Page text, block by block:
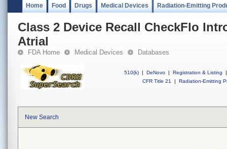
Home Food Drugs Medical Devices Radiation-Emitting
Class 2 Device Recall CheckFlo
Atrial
FDA Home Medical Devices Databases
510(k) | DeNovo | Registration & Listing
|
CFR Title 21
| Radiation-Emitting
New Search